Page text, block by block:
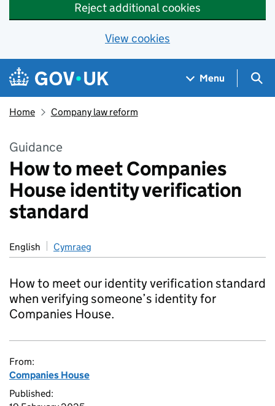
Reject additional cookies
View cookies
Skip to main content
Navigation menu
Menu
Home Company law reform
Guidance
How to meet Companies
House identity verification
standard
English Cymraeg
How to meet our identity verification standard
when verifying someone’s identity for
Companies House.
From:
Companies House
Published: